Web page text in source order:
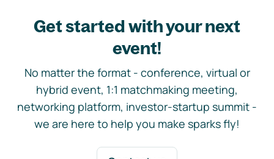
Get started with your next
event!
No matter the format - conference, virtual or
hybrid event, 1:1 matchmaking meeting,
networking platform, investor-startup summit -
we are here to help you make sparks fly!